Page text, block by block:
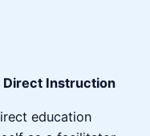
Direct Instruction
education